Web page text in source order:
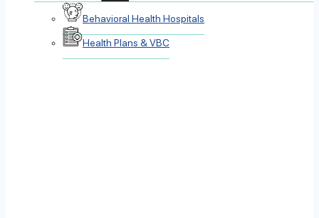
Behavioral Health Hospitals
Health Plans & VBC